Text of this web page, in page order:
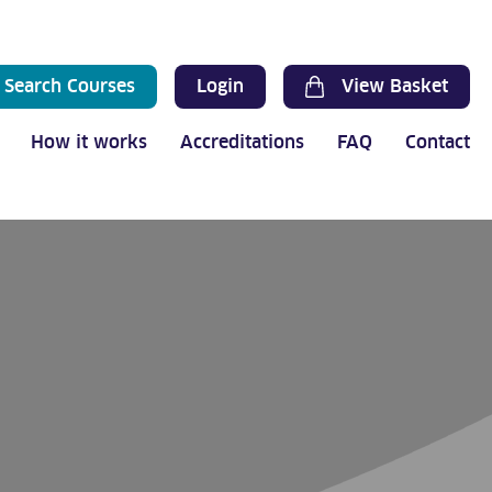
Search Courses Login View Basket
How it works Accreditations FAQ Contact